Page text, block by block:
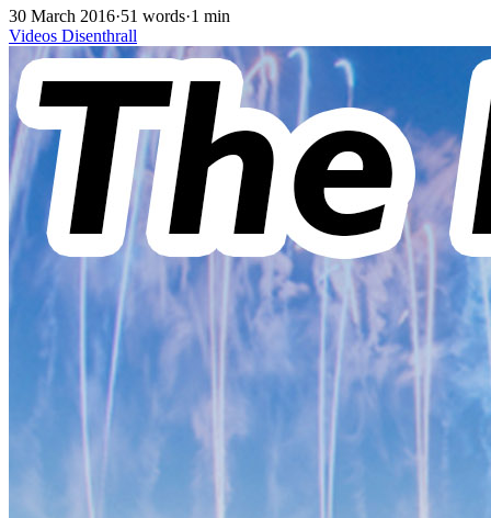
30 March 2016·51 words·1 min
Videos Disenthrall